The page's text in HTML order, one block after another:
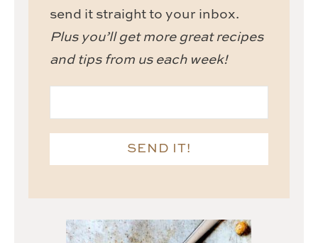
send it straight to your inbox.
Plus you’ll get more great recipes
and tips from us each week!
SEND IT!